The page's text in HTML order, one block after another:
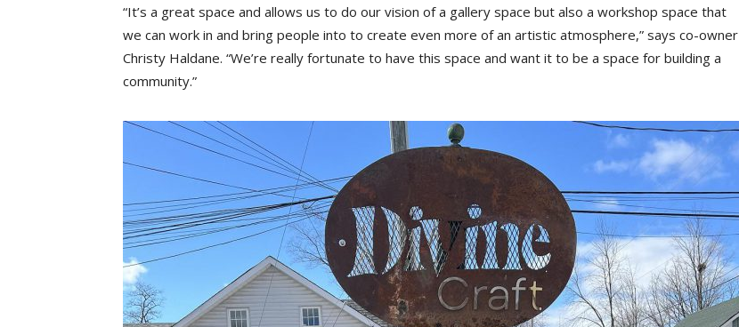
“It’s a great space and allows us to do our vision of a gallery space but also a workshop space that
we can work in and bring people into to create even more of an artistic atmosphere,” says co-owner
Christy Haldane. “We’re really fortunate to have this space and want it to be a space for building a
community.”